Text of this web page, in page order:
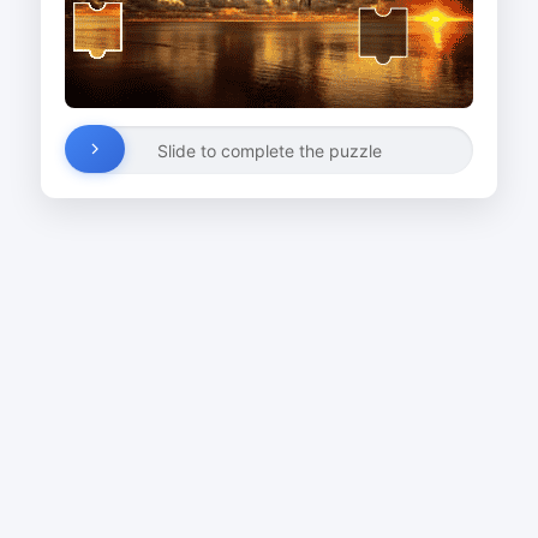
Slide to complete the puzzle